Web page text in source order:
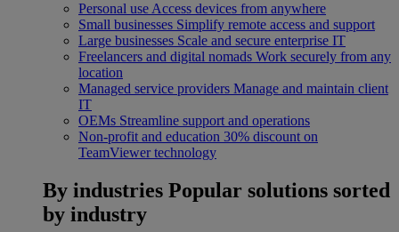
Personal use Access devices from anywhere
Small businesses Simplify remote access and support
Large businesses Scale and secure enterprise IT
Freelancers and digital nomads Work securely from any
location
Managed service providers Manage and maintain client
IT
OEMs Streamline support and operations
Non-profit and education 30% discount on
TeamViewer technology
By industries Popular solutions sorted
by industry